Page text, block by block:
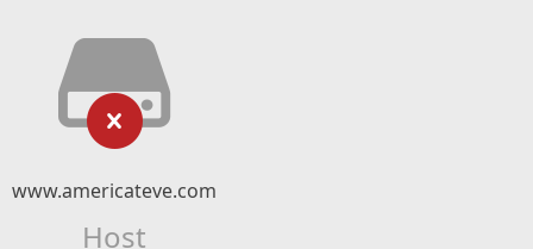
www.americateve.com
Host